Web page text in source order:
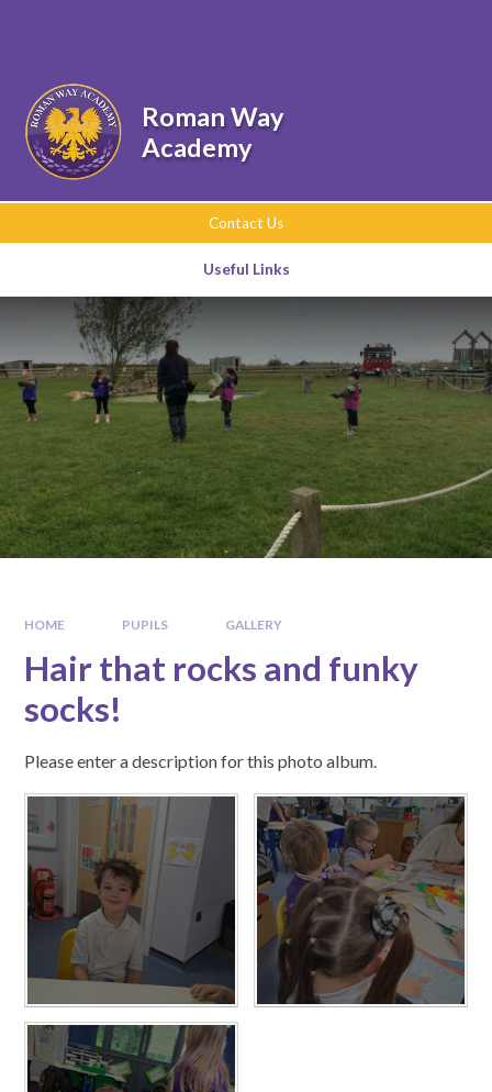
Contact Us
Useful Links
Roman Way
Academy
HOME PUPILS GALLERY
Hair that rocks and funky
socks!
Please enter a description for this photo album.